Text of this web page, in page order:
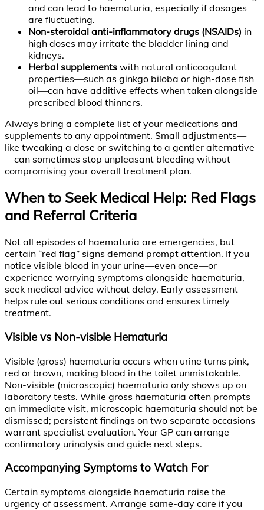
and can lead to haematuria, especially if dosages
are fluctuating.
Non-steroidal anti-inflammatory drugs (NSAIDs) in
high doses may irritate the bladder lining and
kidneys.
Herbal supplements with natural anticoagulant
properties—such as ginkgo biloba or high-dose fish
oil—can have additive effects when taken alongside
prescribed blood thinners.
Always bring a complete list of your medications and
supplements to any appointment. Small adjustments—
like tweaking a dose or switching to a gentler alternative
—can sometimes stop unpleasant bleeding without
compromising your overall treatment plan.
When to Seek Medical Help: Red Flags
and Referral Criteria
Not all episodes of haematuria are emergencies, but
certain “red flag” signs demand prompt attention. If you
notice visible blood in your urine—even once—or
experience worrying symptoms alongside haematuria,
seek medical advice without delay. Early assessment
helps rule out serious conditions and ensures timely
treatment.
Visible vs Non-visible Hematuria
Visible (gross) haematuria occurs when urine turns pink,
red or brown, making blood in the toilet unmistakable.
Non-visible (microscopic) haematuria only shows up on
laboratory tests. While gross haematuria often prompts
an immediate visit, microscopic haematuria should not be
dismissed; persistent findings on two separate occasions
warrant specialist evaluation. Your GP can arrange
confirmatory urinalysis and guide next steps.
Accompanying Symptoms to Watch For
Certain symptoms alongside haematuria raise the
urgency of assessment. Arrange same-day care if you